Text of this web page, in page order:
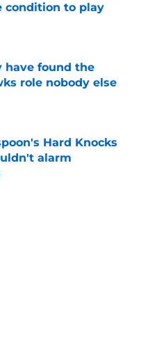
condition to play
Date
have found the
role nobody else
Date
Hard Knocks
alarm
Date